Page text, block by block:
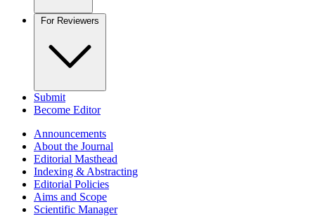
For Reviewers
Submit
Become Editor
Announcements
About the Journal
Editorial Masthead
Indexing & Abstracting
Editorial Policies
Aims and Scope
Scientific Manager